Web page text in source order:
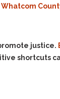
Whatcom
justice.
shortcuts